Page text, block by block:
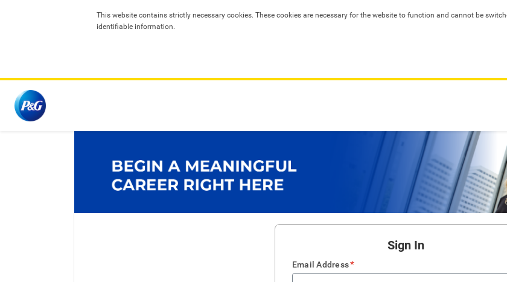
This website contains strictly necessary cookies. These cookies are necessary for the website to function and cannot be
identifiable information.
Sign In
Email Address*